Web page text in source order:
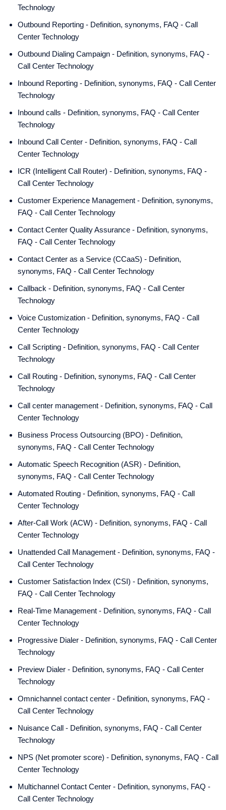
Technology
Outbound Reporting - Definition, synonyms, FAQ - Call
Center Technology
Outbound Dialing Campaign - Definition, synonyms, FAQ -
Call Center Technology
Inbound Reporting - Definition, synonyms, FAQ - Call Center
Technology
Inbound calls - Definition, synonyms, FAQ - Call Center
Technology
Inbound Call Center - Definition, synonyms, FAQ - Call
Center Technology
ICR (Intelligent Call Router) - Definition, synonyms, FAQ -
Call Center Technology
Customer Experience Management - Definition, synonyms,
FAQ - Call Center Technology
Contact Center Quality Assurance - Definition, synonyms,
FAQ - Call Center Technology
Contact Center as a Service (CCaaS) - Definition,
synonyms, FAQ - Call Center Technology
Callback - Definition, synonyms, FAQ - Call Center
Technology
Voice Customization - Definition, synonyms, FAQ - Call
Center Technology
Call Scripting - Definition, synonyms, FAQ - Call Center
Technology
Call Routing - Definition, synonyms, FAQ - Call Center
Technology
Call center management - Definition, synonyms, FAQ - Call
Center Technology
Business Process Outsourcing (BPO) - Definition,
synonyms, FAQ - Call Center Technology
Automatic Speech Recognition (ASR) - Definition,
synonyms, FAQ - Call Center Technology
Automated Routing - Definition, synonyms, FAQ - Call
Center Technology
After-Call Work (ACW) - Definition, synonyms, FAQ - Call
Center Technology
Unattended Call Management - Definition, synonyms, FAQ -
Call Center Technology
Customer Satisfaction Index (CSI) - Definition, synonyms,
FAQ - Call Center Technology
Real-Time Management - Definition, synonyms, FAQ - Call
Center Technology
Progressive Dialer - Definition, synonyms, FAQ - Call Center
Technology
Preview Dialer - Definition, synonyms, FAQ - Call Center
Technology
Omnichannel contact center - Definition, synonyms, FAQ -
Call Center Technology
Nuisance Call - Definition, synonyms, FAQ - Call Center
Technology
NPS (Net promoter score) - Definition, synonyms, FAQ - Call
Center Technology
Multichannel Contact Center - Definition, synonyms, FAQ -
Call Center Technology